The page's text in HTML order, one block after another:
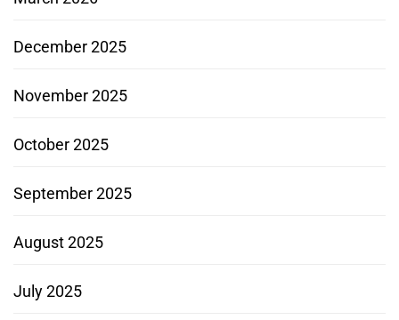
December 2025
November 2025
October 2025
September 2025
August 2025
July 2025